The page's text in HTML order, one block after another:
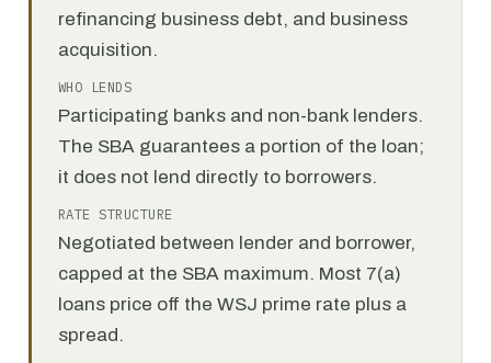
refinancing business debt, and business
acquisition.
WHO LENDS
Participating banks and non-bank lenders.
The SBA guarantees a portion of the loan;
it does not lend directly to borrowers.
RATE STRUCTURE
Negotiated between lender and borrower,
capped at the SBA maximum. Most 7(a)
loans price off the WSJ prime rate plus a
spread.